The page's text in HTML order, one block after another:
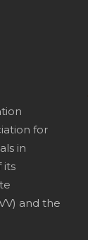
for
in
its
and the